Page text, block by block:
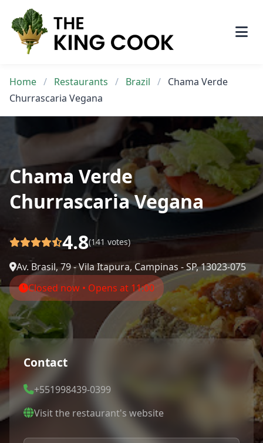
content
Home / Restaurants / Brazil / Chama Verde
Churrascaria Vegana
Chama Verde
Churrascaria Vegana
4.8(141 votes)
Av. Brasil, 79 - Vila Itapura, Campinas - SP, 13023-075
Closed now • Opens at 11:00
Contact
+551998439-0399
Visit the restaurant's website